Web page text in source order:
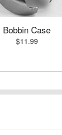
Bobbin Case
$11.99